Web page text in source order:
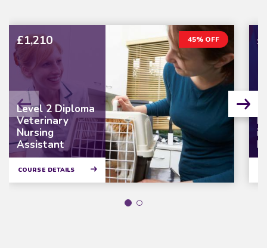
45% OFF
£1,210
Level 2 Diploma
Veterinary
Nursing
Assistant
COURSE DETAILS